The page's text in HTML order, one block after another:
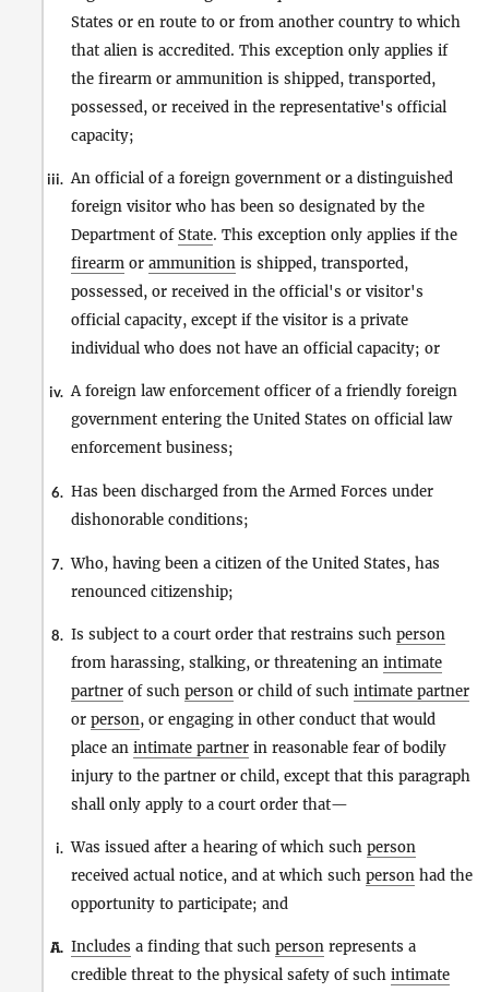
States or en route to or from another country to which
that alien is accredited. This exception only applies if
the firearm or ammunition is shipped, transported,
possessed, or received in the representative's official
capacity;
iii. An official of a foreign government or a distinguished
foreign visitor who has been so designated by the
Department ofState. This exception only applies if the
firearm or ammunition is shipped, transported,
possessed, or received in the official's or visitor's
official capacity, except if the visitor is a private
individual who does not have an official capacity; or
iv. A foreign law enforcement officer of a friendly foreign
government entering the United States on official law
enforcement business;
6. Has been discharged from the Armed Forces under
dishonorable conditions;
7. Who, having been a citizen of the United States, has
renounced citizenship;
8. Is subject to a court order that restrains such person
from harassing, stalking, or threatening an intimate
partner of such person or child of such intimate partner
or person, or engaging in other conduct that would
place an intimate partner in reasonable fear of bodily
injury to the partner or child, except that this paragraph
shall only apply to a court order that—
i. Was issued after a hearing of which such person
received actual notice, and at which such person had the
opportunity to participate; and
ii.
A. Includes a finding that such person represents a
credible threat to the physical safety of such intimate